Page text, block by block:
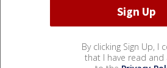
By clicking Sign Up, I
that I have read and